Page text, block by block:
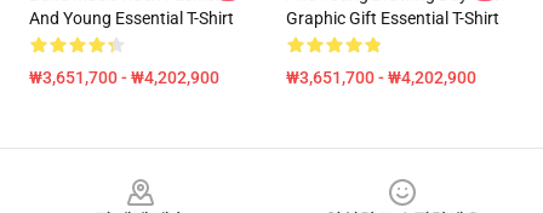
And Young Essential T-Shirt
₩3,651,700 - ₩4,202,900
Graphic Gift Essential T-Shirt
₩3,651,700 - ₩4,202,900